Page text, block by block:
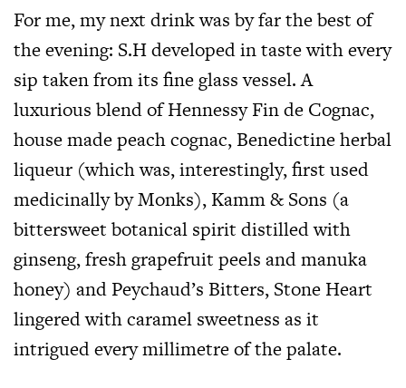
For me, my next drink was by far the best of
the evening: S.H developed in taste with every
sip taken from its fine glass vessel. A
luxurious blend of Hennessy Fin de Cognac,
house made peach cognac, Benedictine herbal
liqueur (which was, interestingly, first used
medicinally by Monks), Kamm & Sons (a
bittersweet botanical spirit distilled with
ginseng, fresh grapefruit peels and manuka
honey) and Peychaud’s Bitters, Stone Heart
lingered with caramel sweetness as it
intrigued every millimetre of the palate.